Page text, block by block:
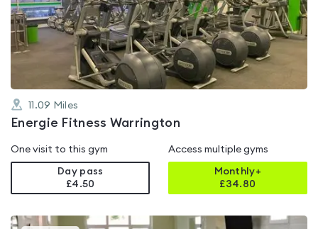
4.7
out
of
5
11.09 Miles
Energie Fitness Warrington
One visit to this gym
Day pass
£4.50
Access multiple gyms
Monthly+
£34.80